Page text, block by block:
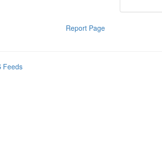
Report Page
Feeds